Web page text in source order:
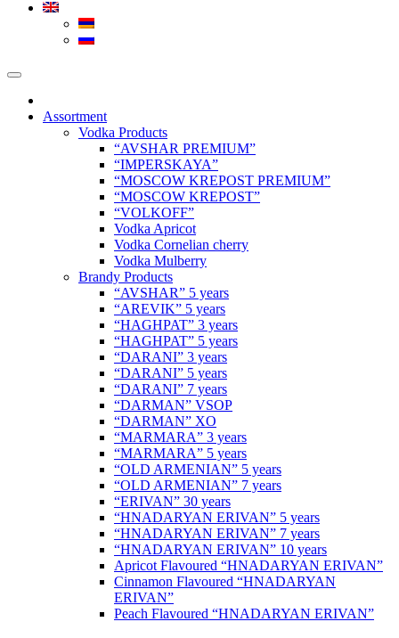
Assortment
Vodka Products
“AVSHAR PREMIUM”
“IMPERSKAYA”
“MOSCOW KREPOST PREMIUM”
“MOSCOW KREPOST”
“VOLKOFF”
Vodka Apricot
Vodka Cornelian cherry
Vodka Mulberry
Brandy Products
“AVSHAR” 5 years
“AREVIK” 5 years
“HAGHPAT” 3 years
“HAGHPAT” 5 years
“DARANI” 3 years
“DARANI” 5 years
“DARANI” 7 years
“DARMAN” VSOP
“DARMAN” XO
“MARMARA” 3 years
“MARMARA” 5 years
“OLD ARMENIAN” 5 years
“OLD ARMENIAN” 7 years
“ERIVAN” 30 years
“HNADARYAN ERIVAN” 5 years
“HNADARYAN ERIVAN” 7 years
“HNADARYAN ERIVAN” 10 years
Apricot Flavoured “HNADARYAN ERIVAN”
Cinnamon Flavoured “HNADARYAN
ERIVAN”
Peach Flavoured “HNADARYAN ERIVAN”